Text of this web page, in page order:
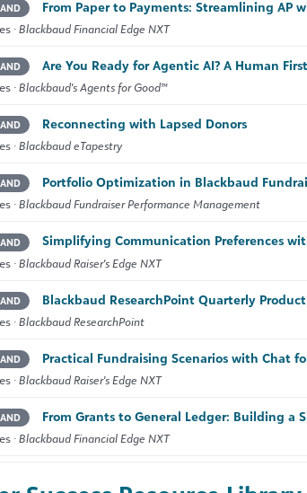
From Paper to Payments: Streamlining AP
·Blackbaud Financial Edge NXT
Are You Ready for Agentic AI? A Human
·Blackbaud's Agents for Good™
Reconnecting with Lapsed Donors
·Blackbaud eTapestry
Portfolio Optimization in Blackbaud
·Blackbaud Fundraiser Performance Management
Simplifying Communication Preferences
·Blackbaud Raiser's Edge NXT
Blackbaud ResearchPoint Quarterly
·Blackbaud ResearchPoint
Practical Fundraising Scenarios with Chat
·Blackbaud Raiser's Edge NXT
From Grants to General Ledger: Building a
·Blackbaud Financial Edge NXT